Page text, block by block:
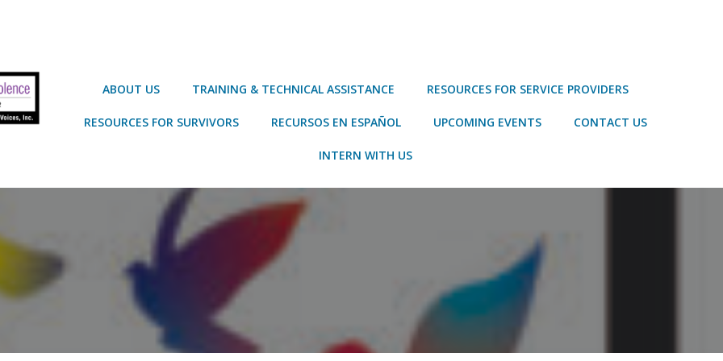
ABOUT US TRAINING & TECHNICAL ASSISTANCE RESOURCES FOR SERVICE PROVIDERS
RESOURCES FOR SURVIVORS RECURSOS EN ESPAÑOL UPCOMING EVENTS CONTACT US
INTERN WITH US